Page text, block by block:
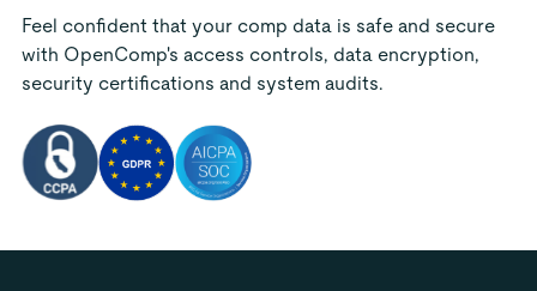
Feel confident that your comp data is safe and secure
with OpenComp's access controls, data encryption,
security certifications and system audits.